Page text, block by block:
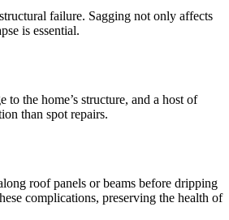
failure. Sagging not only affects
is essential.
the home’s structure, and a host of
than spot repairs.
roof panels or beams before dripping
complications, preserving the health of